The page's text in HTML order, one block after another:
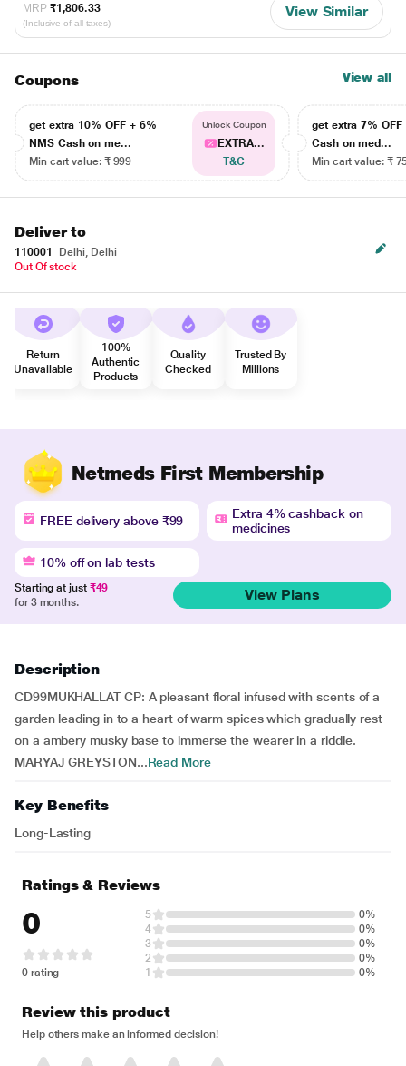
MRP ₹1,806.33
(Inclusive of all taxes)
View Similar
Coupons View all
get extra 10% OFF + 6%
NMS Cash on me...
Min cart value: ₹ 999
Unlock Coupon
EXTRA...
T&C
get extra 7% OFF
Cash on med...
Min cart value: ₹
Deliver to
110001
Delhi, Delhi
Out Of stock
Return
Unavailable
100%
Authentic
Products
Quality
Checked
Trusted By
Millions
Netmeds First Membership
FREE delivery above ₹99
Extra 4% cashback on
medicines
10% off on lab tests
Starting at just ₹49
for 3 months.
View Plans
Description
CD99MUKHALLAT CP: A pleasant floral infused with scents of a
garden leading in to a heart of warm spices which gradually rest
on a ambery musky base to immerse the wearer in a riddle.
MARYAJ GREYSTON...Read More
Key Benefits
Long-Lasting
Ratings & Reviews
0
0 rating
5
0%
4
0%
3
0%
2
0%
1
0%
Review this product
Help others make an informed decision!